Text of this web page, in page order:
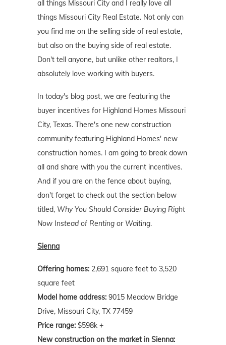
all things Missouri City and I really love all
things Missouri City Real Estate. Not only can
you find me on the selling side of real estate,
but also on the buying side of real estate.
Don't tell anyone, but unlike other realtors, I
absolutely love working with buyers.
In today's blog post, we are featuring the
buyer incentives for Highland Homes Missouri
City, Texas. There's one new construction
community featuring Highland Homes' new
construction homes. I am going to break down
all and share with you the current incentives.
And if you are on the fence about buying,
don't forget to check out the section below
titled, Why You Should Consider Buying Right
Now Instead of Renting or Waiting.
Sienna
Offering homes: 2,691 square feet to 3,520
square feet
Model home address: 9015 Meadow Bridge
Drive, Missouri City, TX 77459
Price range: $598k +
New construction on the market in Sienna: